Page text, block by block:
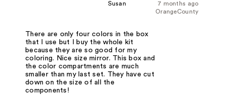
7 months ago
Susan
OrangeCounty
There are only four colors in the box
that I use but I buy the whole kit
because they are so good for my
coloring. Nice size mirror. This box and
the color compartments are much
smaller than my last set. They have cut
down on the size of all the
components!